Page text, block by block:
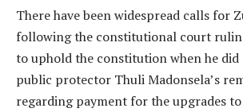
There have been widespread calls for
following the constitutional court
to uphold the constitution when he
public protector Thuli Madonsela’s
regarding payment for the upgrades